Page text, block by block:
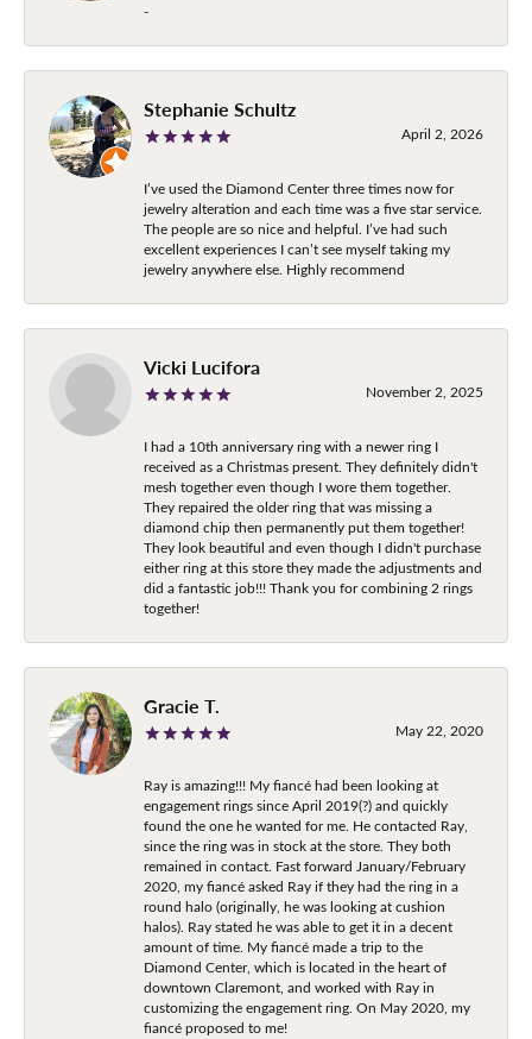
-
Stephanie Schultz
April 2, 2026
I’ve used the Diamond Center three times now for
jewelry alteration and each time was a five star service.
The people are so nice and helpful. I’ve had such
excellent experiences I can’t see myself taking my
jewelry anywhere else. Highly recommend
Vicki Lucifora
November 2, 2025
I had a 10th anniversary ring with a newer ring I
received as a Christmas present. They definitely didn't
mesh together even though I wore them together.
They repaired the older ring that was missing a
diamond chip then permanently put them together!
They look beautiful and even though I didn't purchase
either ring at this store they made the adjustments and
did a fantastic job!!! Thank you for combining 2 rings
together!
Gracie T.
May 22, 2020
Ray is amazing!!! My fiancé had been looking at
engagement rings since April 2019(?) and quickly
found the one he wanted for me. He contacted Ray,
since the ring was in stock at the store. They both
remained in contact. Fast forward January/February
2020, my fiancé asked Ray if they had the ring in a
round halo (originally, he was looking at cushion
halos). Ray stated he was able to get it in a decent
amount of time. My fiancé made a trip to the
Diamond Center, which is located in the heart of
downtown Claremont, and worked with Ray in
customizing the engagement ring. On May 2020, my
fiancé proposed to me!